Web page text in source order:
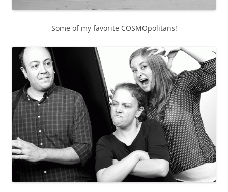
Some of my favorite COSMOpolitans!